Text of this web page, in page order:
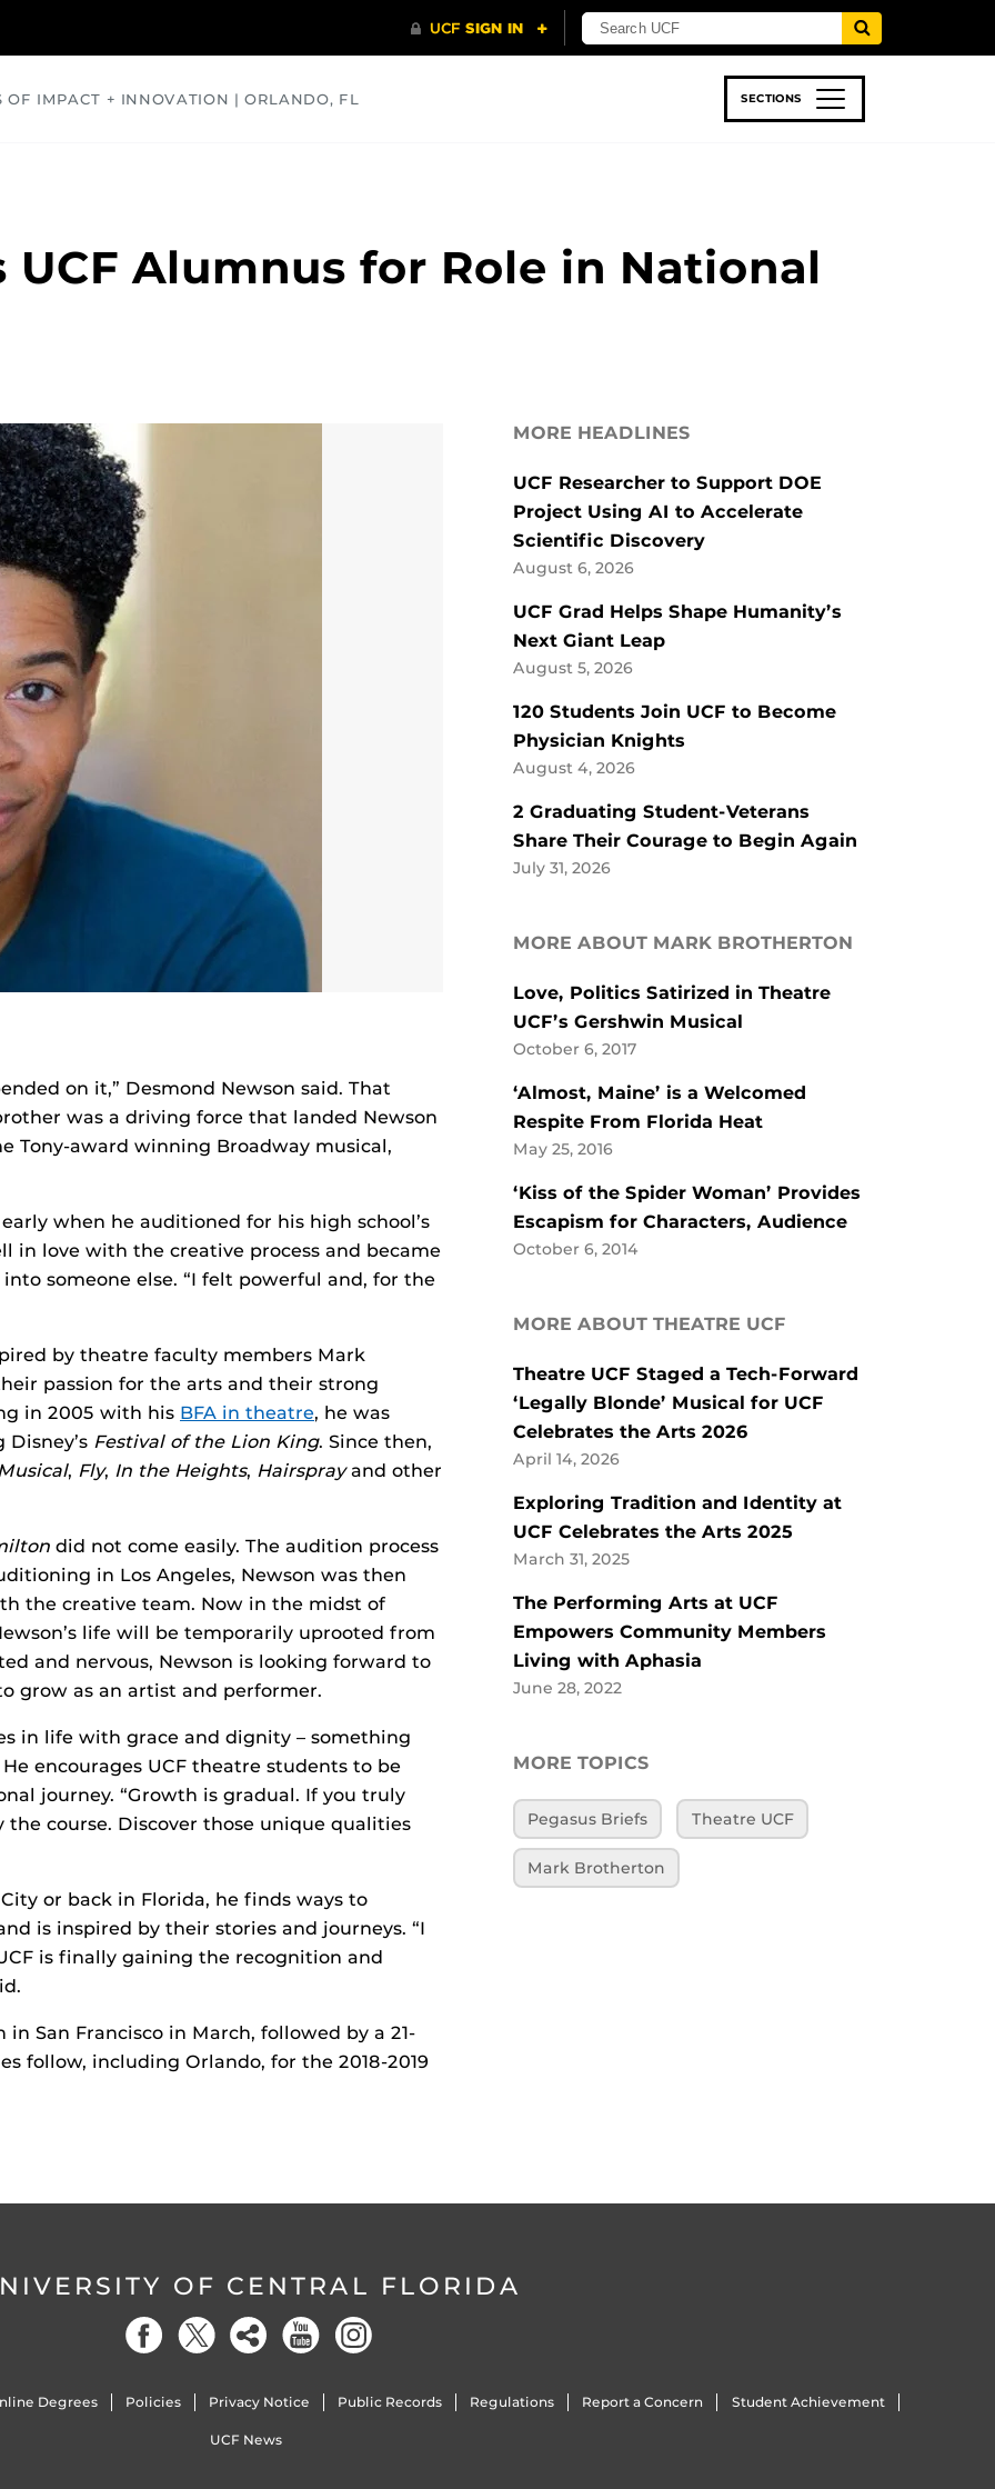
OF IMPACT + INNOVATION | ORLANDO, FL SECTIONS
UCF Alumnus for Role in National
on it,” Desmond Newson said. That
was a driving force that landed Newson
Tony-award winning Broadway musical,
when he auditioned for his high school’s
in love with the creative process and became
someone else. “I felt powerful and, for the
by theatre faculty members Mark
passion for the arts and their strong
in 2005 with his BFA in theatre, he was
Festival of the Lion King. Since then,
, Fly, In the Heights, Hairsprayand other
did not come easily. The audition process
in Los Angeles, Newson was then
the creative team. Now in the midst of
life will be temporarily uprooted from
and nervous, Newson is looking forward to
grow as an artist and performer.
in life with grace and dignity – something
encourages UCF theatre students to be
journey. “Growth is gradual. If you truly
course. Discover those unique qualities
or back in Florida, he finds ways to
is inspired by their stories and journeys. “I
is finally gaining the recognition and
in San Francisco in March, followed by a 21-
follow, including Orlando, for the 2018-2019
MORE HEADLINES
UCF Researcher to Support DOE
Project Using AI to Accelerate
Scientific Discovery
August 6, 2026
UCF Grad Helps Shape Humanity’s
Next Giant Leap
August 5, 2026
120 Students Join UCF to Become
Physician Knights
August 4, 2026
2 Graduating Student-Veterans
Share Their Courage to Begin Again
July 31, 2026
MORE ABOUT MARK BROTHERTON
Love, Politics Satirized in Theatre
UCF’s Gershwin Musical
October 6, 2017
‘Almost, Maine’ is a Welcomed
Respite From Florida Heat
May 25, 2016
‘Kiss of the Spider Woman’ Provides
Escapism for Characters, Audience
October 6, 2014
MORE ABOUT THEATRE UCF
Theatre UCF Staged a Tech-Forward
‘Legally Blonde’ Musical for UCF
Celebrates the Arts 2026
April 14, 2026
Exploring Tradition and Identity at
UCF Celebrates the Arts 2025
March 31, 2025
The Performing Arts at UCF
Empowers Community Members
Living with Aphasia
June 28, 2022
MORE TOPICS
Pegasus Briefs Theatre UCF
Mark Brotherton
OF CENTRAL FLORIDA
Degrees Policies Privacy Notice Public Records Regulations Report a Concern Student Achievement
UCF News